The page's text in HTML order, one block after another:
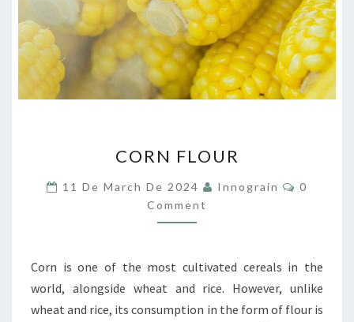
FLOUR
CORN FLOUR
11 De March De 2024 Innograin
0
Comment
Corn is one of the most cultivated cereals in the
world, alongside wheat and rice. However, unlike
wheat and rice, its consumption in the form of flour is